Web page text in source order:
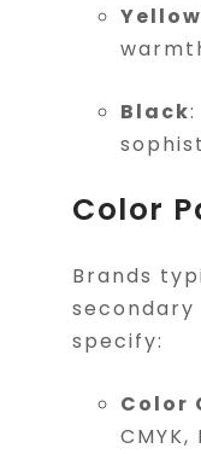
Yellow
Black
Color
Brands
secondary
specify:
Color